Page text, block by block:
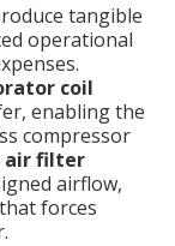
tangible
operational
coil
enabling the
compressor
air filter
airflow,
forces